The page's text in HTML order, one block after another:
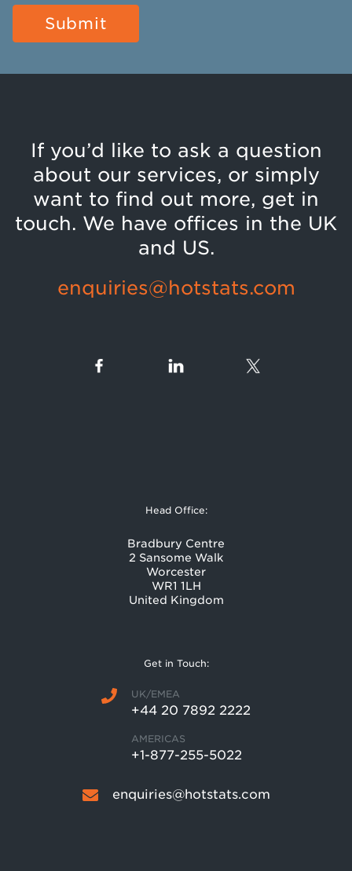
If you’d like to ask a question
about our services, or simply
want to find out more, get in
touch. We have offices in the UK
and US.
enquiries@hotstats.com
Head Office:
Bradbury Centre
2 Sansome Walk
Worcester
WR1 1LH
United Kingdom
Get in Touch:
UK/EMEA
+44 20 7892 2222
AMERICAS
+1-877-255-5022
enquiries@hotstats.com